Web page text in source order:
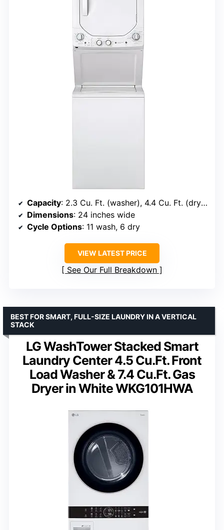
Capacity: 2.3 Cu. Ft. (washer), 4.4 Cu. Ft. (dryer)
Dimensions: 24 inches wide
Cycle Options: 11 wash, 6 dry
VIEW LATEST PRICE
See Our Full Breakdown
LG WashTower Stacked Smart
Laundry Center 4.5 Cu.Ft. Front
Load Washer & 7.4 Cu.Ft. Gas
Dryer in White WKG101HWA
BEST FOR SMART, FULL-SIZE LAUNDRY IN A VERTICAL
STACK